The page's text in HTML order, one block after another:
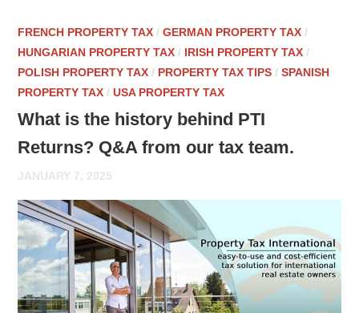
FRENCH PROPERTY TAX /GERMAN PROPERTY TAX /
HUNGARIAN PROPERTY TAX / IRISH PROPERTY TAX /
POLISH PROPERTY TAX / PROPERTY TAX TIPS /SPANISH
PROPERTY TAX /USA PROPERTY TAX
What is the history behind PTI
Returns? Q&A from our tax team.
JANUARY 7, 2025